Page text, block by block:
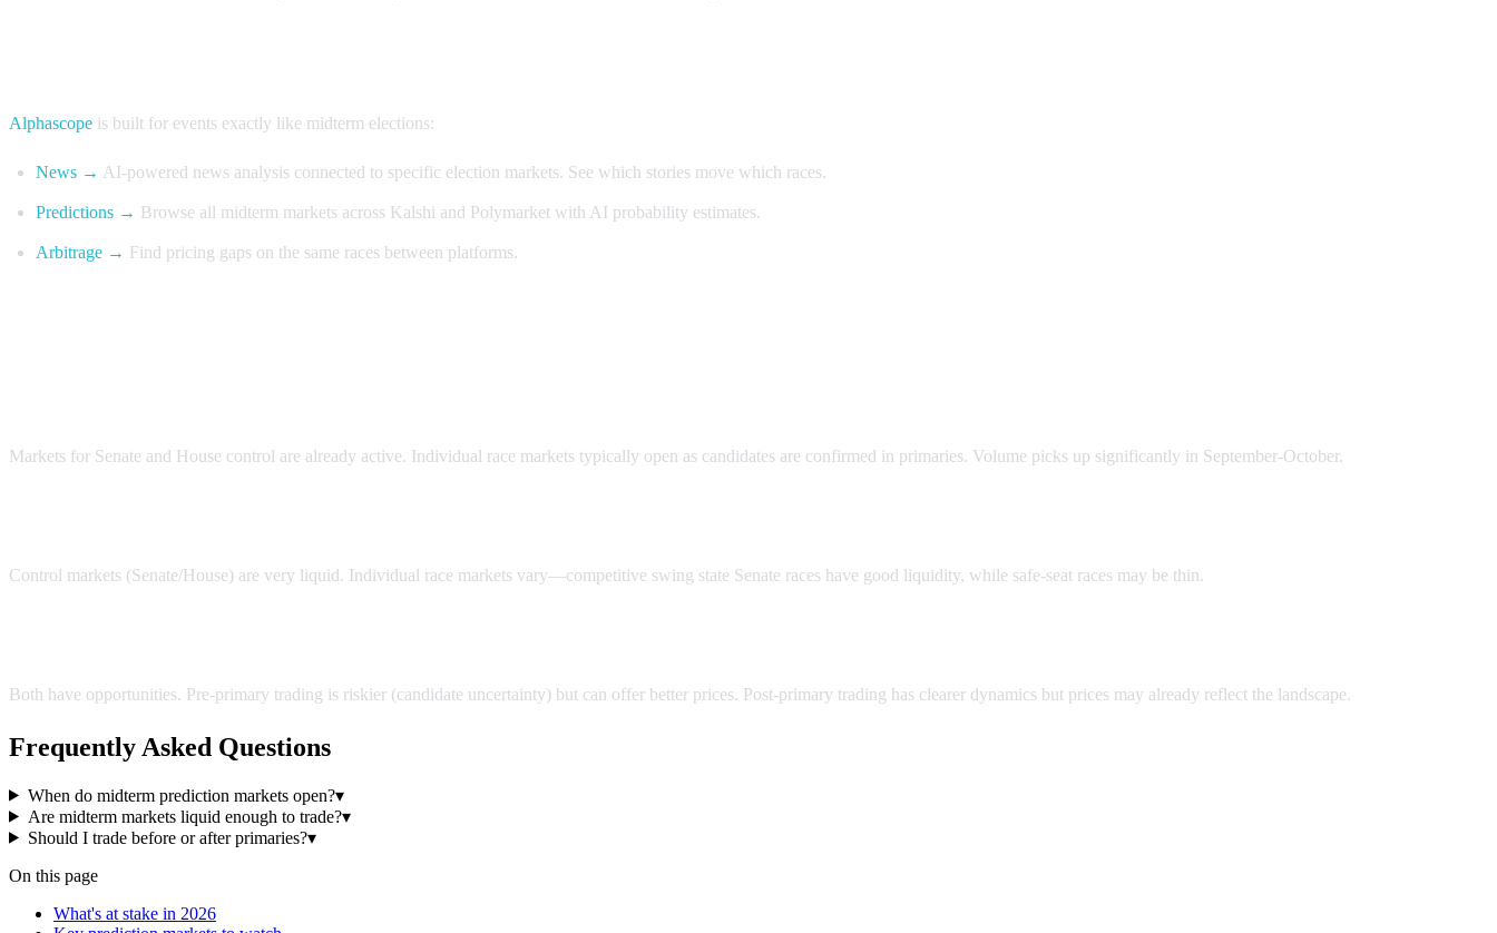
Alphascope is built for events exactly like midterm elections:
News → AI-powered news analysis connected to specific election markets. See which stories move which races.
Predictions → Browse all midterm markets across Kalshi and Polymarket with AI probability estimates.
Arbitrage → Find pricing gaps on the same races between platforms.
Markets for Senate and House control are already active. Individual race markets typically open as candidates are confirmed in primaries. Volume picks up significantly in September-October.
Control markets (Senate/House) are very liquid. Individual race markets vary—competitive swing state Senate races have good liquidity, while safe-seat races may be thin.
Both have opportunities. Pre-primary trading is riskier (candidate uncertainty) but can offer better prices. Post-primary trading has clearer dynamics but prices may already reflect the landscape.
Frequently Asked Questions
When do midterm prediction markets open?▾
Are midterm markets liquid enough to trade?▾
Should I trade before or after primaries?▾
On this page
What's at stake in 2026